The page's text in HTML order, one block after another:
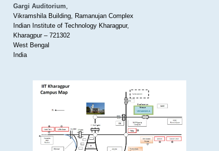
Gargi Auditorium,
Vikramshila Building, Ramanujan Complex
Indian Institute of Technology Kharagpur,
Kharagpur – 721302
West Bengal
India